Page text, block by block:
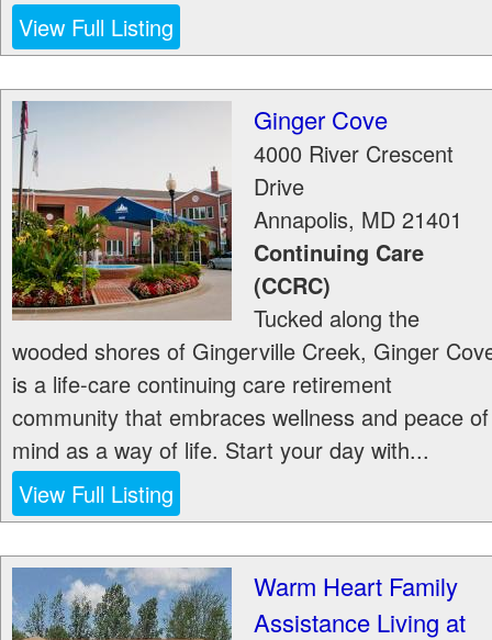
View Full Listing
Ginger Cove
4000 River Crescent
Drive
Annapolis, MD 21401
Continuing Care
(CCRC)
Tucked along the
wooded shores of Gingerville Creek, Ginger
is a life-care continuing care retirement
community that embraces wellness and peace of
mind as a way of life. Start your day with...
View Full Listing
Warm Heart Family
Assistance Living at